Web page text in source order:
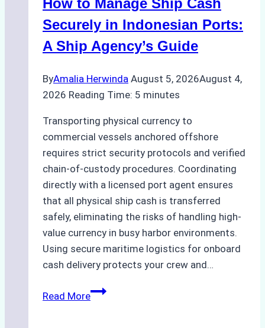
Batam:
Compliance,
and
Practices
How to Manage Ship Cash
Securely in Indonesian Ports:
A Ship Agency’s Guide
ByAmalia Herwinda August 5, 2026August 4,
2026 Reading Time: 5 minutes
Transporting physical currency to
commercial vessels anchored offshore
requires strict security protocols and verified
chain-of-custody procedures. Coordinating
directly with a licensed port agent ensures
that all physical ship cash is transferred
safely, eliminating the risks of handling high-
value currency in busy harbor environments.
Using secure maritime logistics for onboard
cash delivery protects your crew and…
Read MoreHow